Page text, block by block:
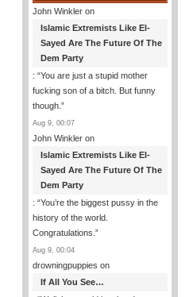
John Winkler on
Islamic Extremists Like El-
Sayed Are The Future Of The
Dem Party
: “You are just a stupid mother
fucking son of a bitch. But funny
though. ”
Aug 9, 00:07
John Winkler on
Islamic Extremists Like El-
Sayed Are The Future Of The
Dem Party
: “You’re the biggest pussy in the
history of the world.
Congratulations. ”
Aug 9, 00:04
drowningpuppies on
If All You See…